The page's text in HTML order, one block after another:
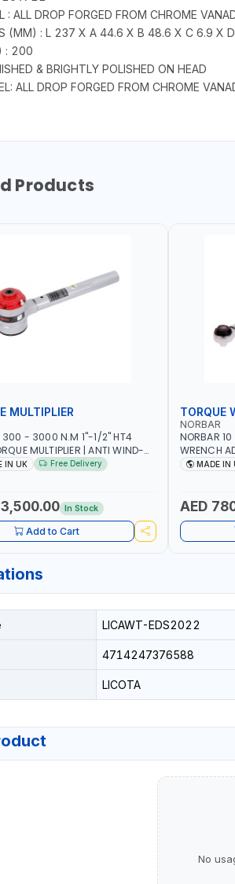
: ALL DROP FORGED FROM CHROME
(MM) : L 237 X A 44.6 X B 48.6 X C 6.9 X
: 200
& BRIGHTLY POLISHED ON HEAD
ALL DROP FORGED FROM CHROME
Products
MULTIPLIER
300 - 3000 N.M 1"-1/2" HT4
MULTIPLIER | ANTI WIND-
AND STRAIGHT REACTION
IN UK Free Delivery
In Stock
Add to Cart
TORQUE
NORBAR
NORBAR
WRENCH
15002 |MADE IN
AED
LICAWT-EDS2022
4714247376588
LICOTA
No